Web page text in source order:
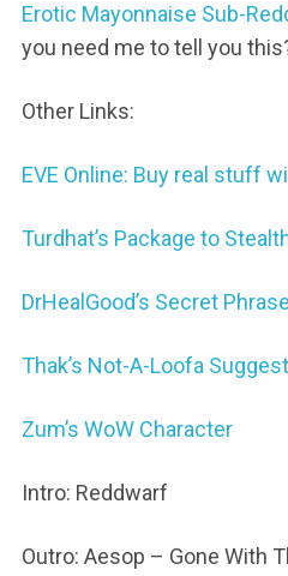
Erotic Mayonnaise Sub-
you need me to tell you
Other Links:
EVE Online: Buy real stuff
Turdhat’s Package to
DrHealGood’s Secret
Thak’s Not-A-Loofa
Zum’s WoW Character
Intro: Reddwarf
Outro: Aesop – Gone With